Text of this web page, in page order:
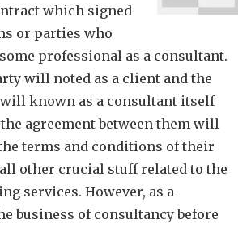
which signed
or parties who
professional as a consultant.
will noted as a client and the
known as a consultant itself
agreement between them will
terms and conditions of their
other crucial stuff related to the
services. However, as a
business of consultancy before